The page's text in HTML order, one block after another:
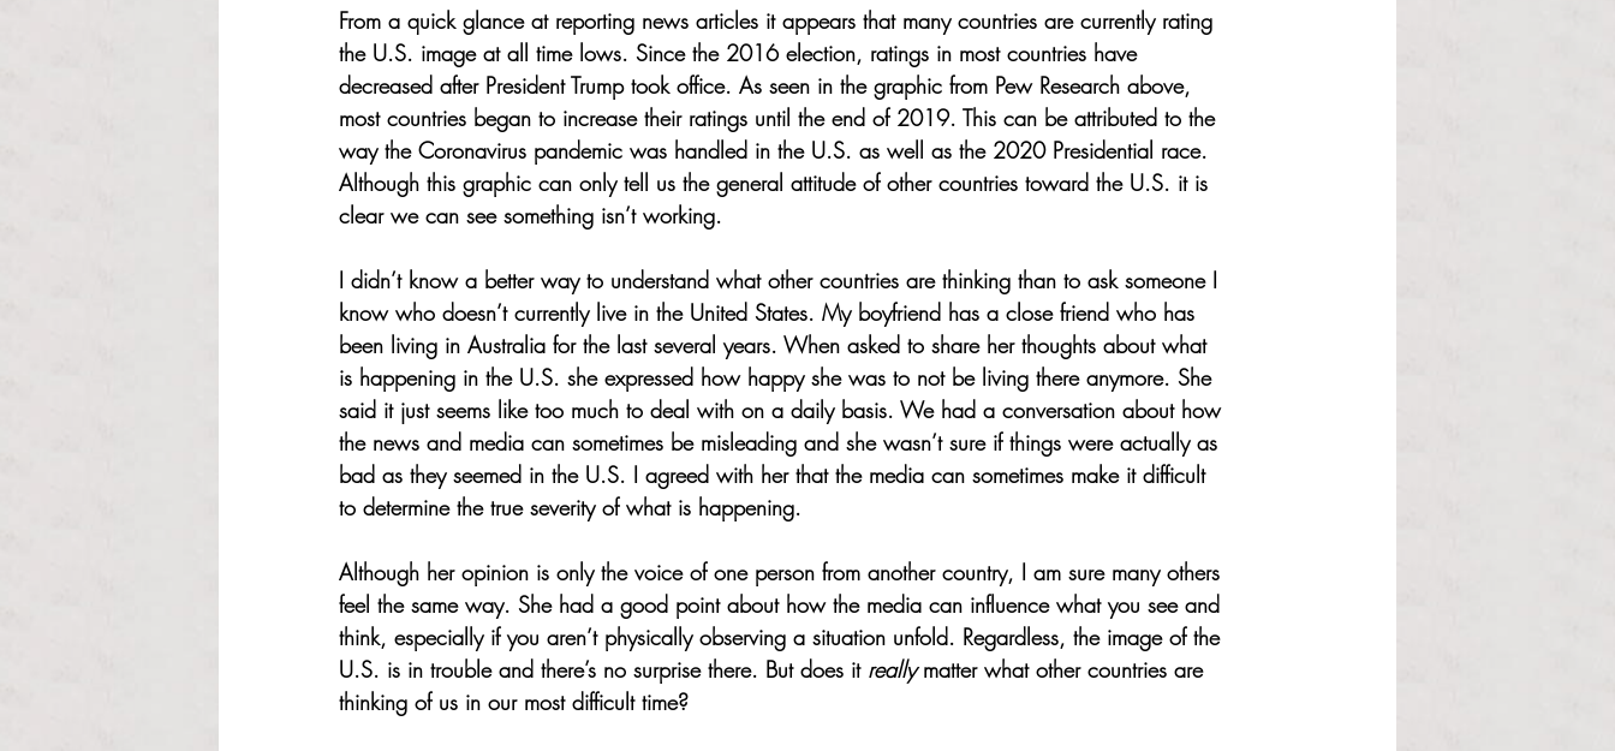
From a quick glance at reporting news articles it appears that many countries are currently rating
the U.S. image at all time lows. Since the 2016 election, ratings in most countries have
decreased after President Trump took office. As seen in the graphic from Pew Research above,
most countries began to increase their ratings until the end of 2019. This can be attributed to the
way the Coronavirus pandemic was handled in the U.S. as well as the 2020 Presidential race.
Although this graphic can only tell us the general attitude of other countries toward the U.S. it is
clear we can see something isn’t working.
I didn’t know a better way to understand what other countries are thinking than to ask someone I
know who doesn’t currently live in the United States. My boyfriend has a close friend who has
been living in Australia for the last several years. When asked to share her thoughts about what
is happening in the U.S. she expressed how happy she was to not be living there anymore. She
said it just seems like too much to deal with on a daily basis. We had a conversation about how
the news and media can sometimes be misleading and she wasn’t sure if things were actually as
bad as they seemed in the U.S. I agreed with her that the media can sometimes make it difficult
to determine the true severity of what is happening.
Although her opinion is only the voice of one person from another country, I am sure many others
feel the same way. She had a good point about how the media can influence what you see and
think, especially if you aren’t physically observing a situation unfold. Regardless, the image of the
U.S. is in trouble and there’s no surprise there. But does it really matter what other countries are
thinking of us in our most difficult time?